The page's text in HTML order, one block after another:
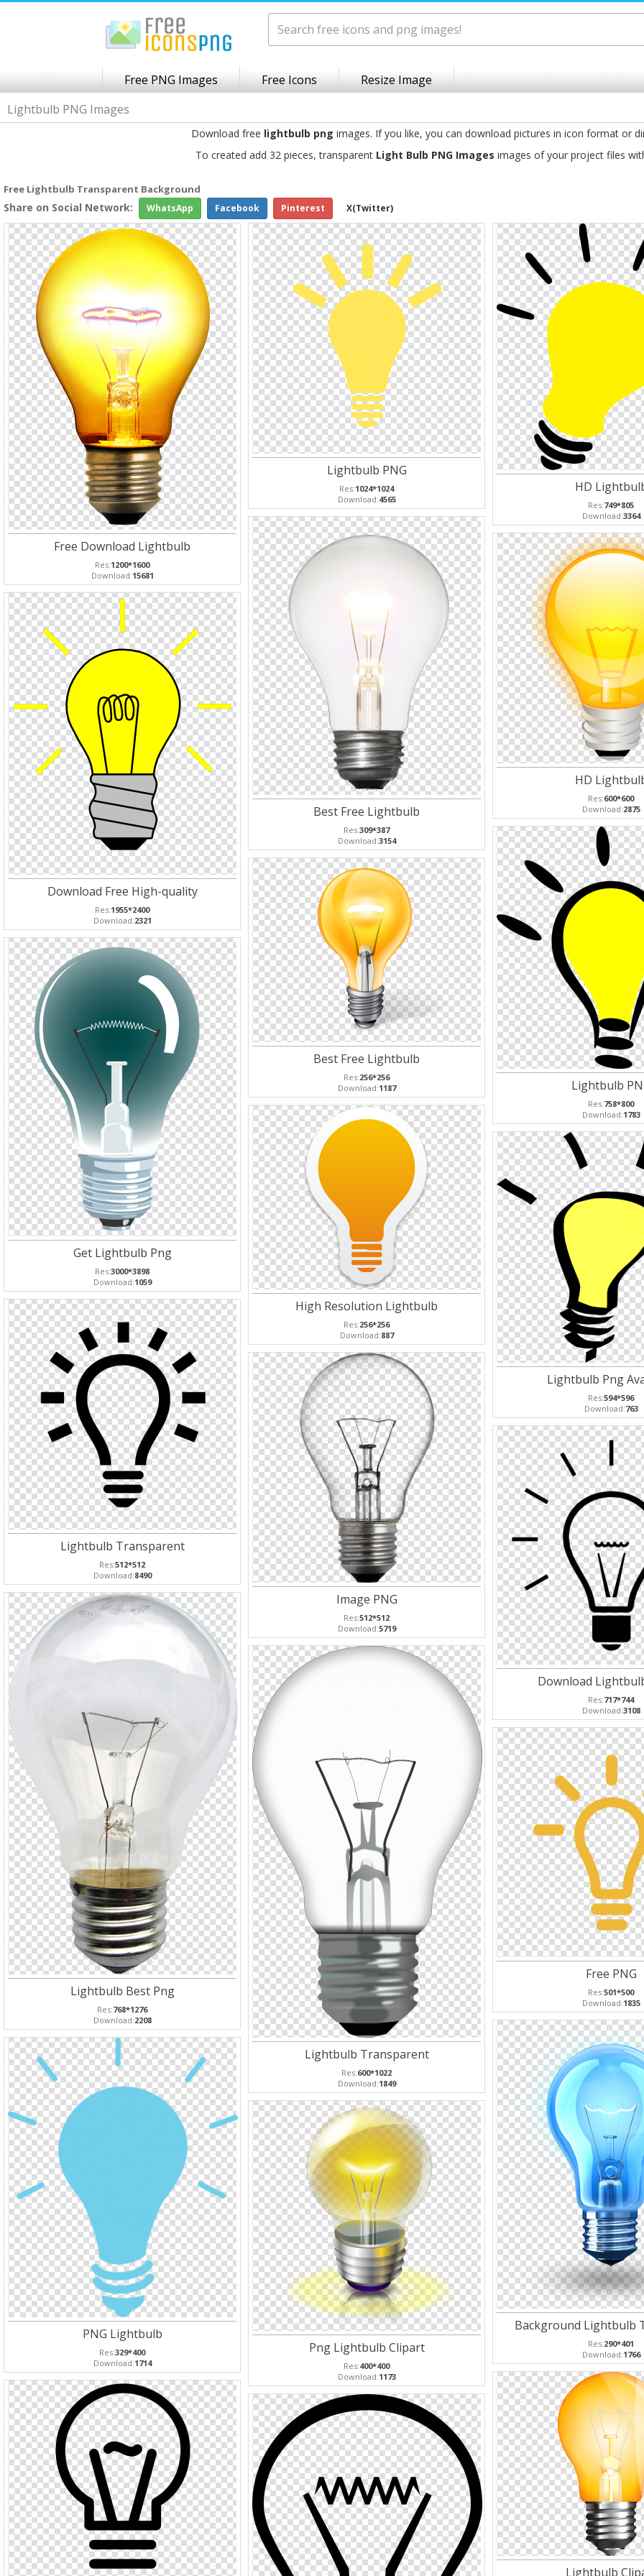
Free PNG Images Free Icons
Resize Image
Lightbulb PNG Images
Download free lightbulb png images. If you like, you can download pictures in icon format or
To created add 32 pieces, transparent Light Bulb PNG Images images of your project files
Free Lightbulb Transparent Background
Share on Social Network: WhatsApp Facebook Pinterest X(Twitter)
Free Download Lightbulb
Res:1200*1600
Download:15681
Lightbulb PNG
Res:1024*1024
Download:4565
HD
Res:749*805
Download:3364
Best Free Lightbulb
Res:309*387
Download:3154
HD
Res:600*600
Download:2875
Download Free High-quality
Res:1955*2400
Download:2321
Lightbulb
Res:758*800
Download:1783
Best Free Lightbulb
Res:256*256
Download:1187
Get Lightbulb Png
Res:3000*3898
Download:1059
High Resolution Lightbulb
Res:256*256
Download:887
Lightbulb Png
Res:594*596
Download:763
Lightbulb Transparent
Res:512*512
Download:8490
Image PNG
Res:512*512
Download:5719
Download
Res:717*744
Download:3108
Lightbulb Best Png
Res:768*1276
Download:2208
Lightbulb Transparent
Res:600*1022
Download:1849
Free PNG
Res:501*500
Download:1835
Background Lightbulb
Res:290*401
Download:1766
PNG Lightbulb
Res:329*400
Download:1714
Png Lightbulb Clipart
Res:400*400
Download:1173
Lightbulb